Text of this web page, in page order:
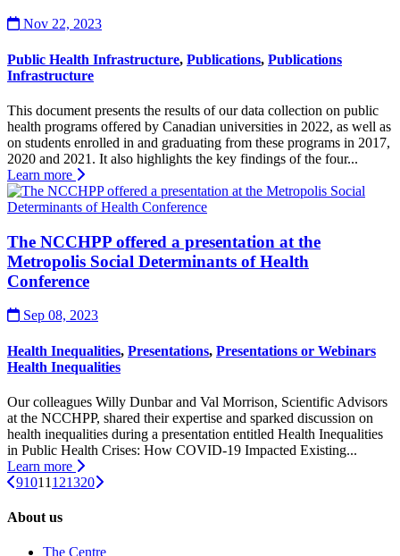
Nov 22, 2023
Public Health Infrastructure, Publications, Publications
Infrastructure
This document presents the results of our data collection on public
health programs offered by Canadian universities in 2022, as well as
on students enrolled in and graduating from these programs in 2017,
2020 and 2021. It also highlights the key findings of the four...
Learn more
The NCCHPP offered a presentation at the
Metropolis Social Determinants of Health
Conference
Sep 08, 2023
Health Inequalities, Presentations, Presentations or Webinars
Health Inequalities
Our colleagues Willy Dunbar and Val Morrison, Scientific Advisors
at the NCCHPP, shared their expertise and sparked discussion on
health inequalities during a presentation entitled Health Inequalities
in Public Health Crises: How COVID-19 Impacted Existing...
Learn more
91011 121320
About us
The Centre